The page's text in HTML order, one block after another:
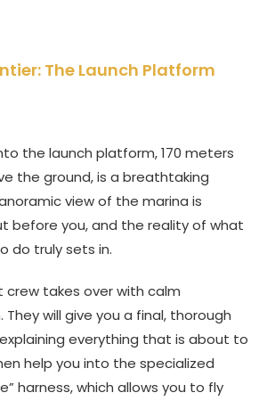
The Launch Platform
the launch platform, 170 meters
the ground, is a breathtaking
view of the marina is
before you, and the reality of what
do truly sets in.
crew takes over with calm
They will give you a final, thorough
everything that is about to
help you into the specialized
harness, which allows you to fly